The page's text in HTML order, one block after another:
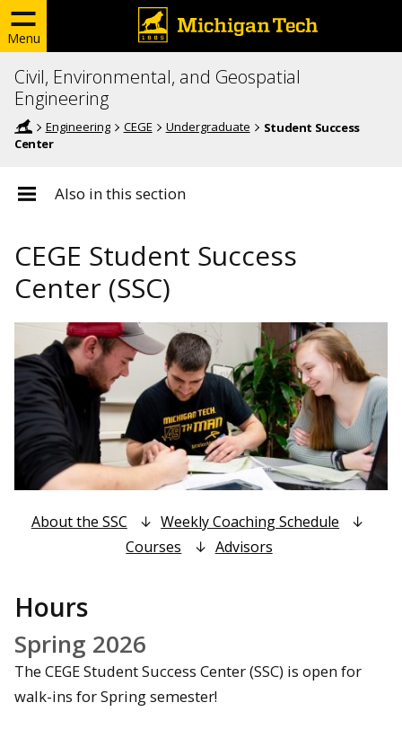
Menu
Civil, Environmental, and Geospatial
Engineering
Engineering CEGE Undergraduate
Student Success
Center
Also in this section
CEGE Student Success
Center (SSC)
About the SSC
Weekly Coaching Schedule
Courses
Advisors
Hours
Spring 2026
The CEGE Student Success Center (SSC) is open for
walk-ins for Spring semester!